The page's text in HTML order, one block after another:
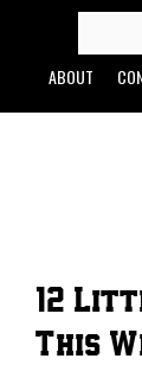
content
FOR:
ABOUT
12
This